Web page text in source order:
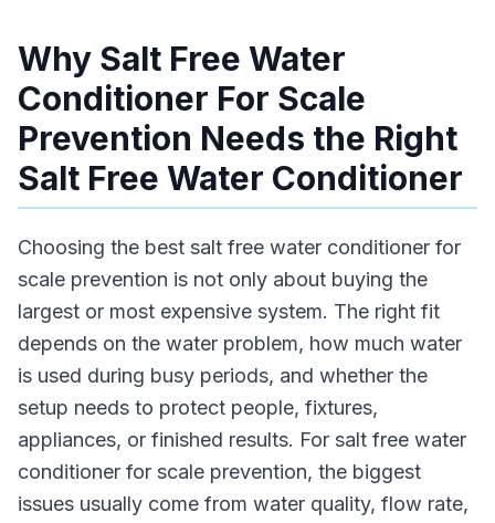
Why Salt Free Water
Conditioner For Scale
Prevention Needs the Right
Salt Free Water Conditioner
Choosing the best salt free water conditioner for
scale prevention is not only about buying the
largest or most expensive system. The right fit
depends on the water problem, how much water
is used during busy periods, and whether the
setup needs to protect people, fixtures,
appliances, or finished results. For salt free water
conditioner for scale prevention, the biggest
issues usually come from water quality, flow rate,